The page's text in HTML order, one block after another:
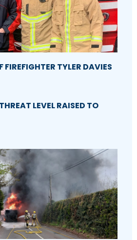
FIREFIGHTER TYLER DAVIES
LEVEL RAISED TO